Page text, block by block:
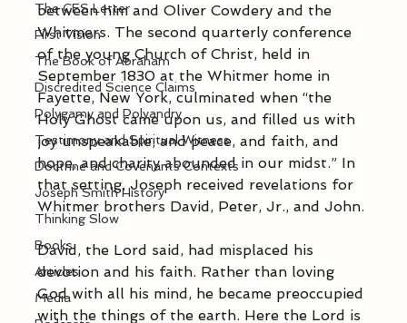
The CES Letter
First Vision
The Book of Abraham
Discredited Science Claims
Polygamy and Polyandry
Testimony and Spiritual Witness
Doctrine and Covenants Contexts
Joseph Smith History
Thinking Slow
Books
Articles
Media
between him and Oliver Cowdery and the
Whitmers. The second quarterly conference
of the young Church of Christ, held in
September 1830 at the Whitmer home in
Fayette, New York, culminated when “the
Holy Ghost came upon us, and filled us with
joy unspeakable; and peace, and faith, and
hope, and charity abounded in our midst.” In
that setting, Joseph received revelations for
Whitmer brothers David, Peter, Jr., and John.
David, the Lord said, had misplaced his
devotion and his faith. Rather than loving
God with all his mind, he became preoccupied
with the things of the earth. Here the Lord is